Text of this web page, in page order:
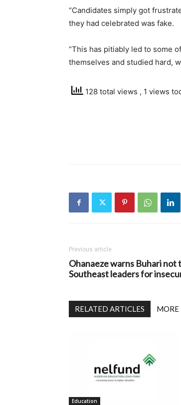
“Candidates simply got
they had celebrated was fake.
“This has pitiably led to some
themselves and studied hard,
128 total views , 1 views
Previous article
Ohanaeze warns Buhari not
Southeast leaders for
RELATED ARTICLES MORE
Education